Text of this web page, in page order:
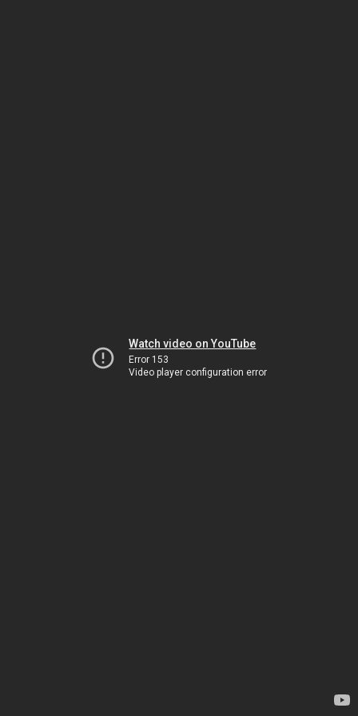
Watch video on YouTube
Error 153
Video player configuration error